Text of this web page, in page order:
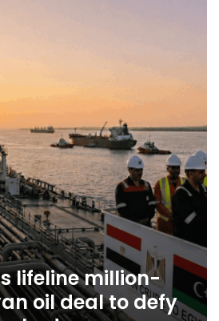
lifeline million-
oil deal to defy